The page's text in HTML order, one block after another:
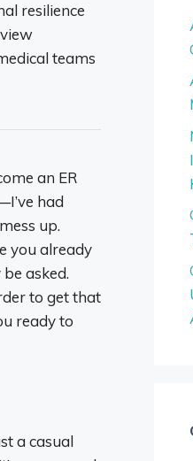
resilience
teams
an ER
had
up.
you already
asked.
to get that
ready to
a casual